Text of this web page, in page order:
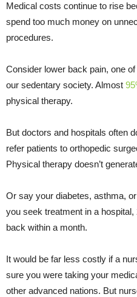
Medical costs continue to rise
spend too much money on
procedures.
Consider lower back pain, one
our sedentary society. Almost
physical therapy.
But doctors and hospitals often
refer patients to orthopedic
Physical therapy doesn’t
Or say your diabetes, asthma,
you seek treatment in a hospital,
back within a month.
It would be far less costly if a
sure you were taking your
other advanced nations. But